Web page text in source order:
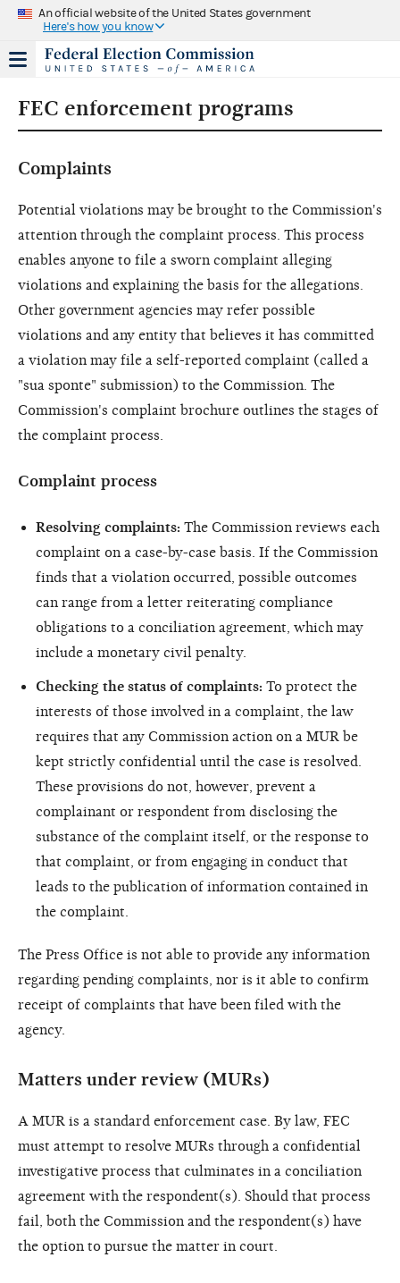
An official website of the United States government
Here's how you know
FEC enforcement programs
Complaints
Potential violations may be brought to the Commission's
attention through the complaint process. This process
enables anyone to file a sworn complaint alleging
violations and explaining the basis for the allegations.
Other government agencies may refer possible
violations and any entity that believes it has committed
a violation may file a self-reported complaint (called a
"sua sponte" submission) to the Commission. The
Commission's complaint brochure outlines the stages of
the complaint process.
Complaint process
Resolving complaints: The Commission reviews each
complaint on a case-by-case basis. If the Commission
finds that a violation occurred, possible outcomes
can range from a letter reiterating compliance
obligations to a conciliation agreement, which may
include a monetary civil penalty.
Checking the status of complaints: To protect the
interests of those involved in a complaint, the law
requires that any Commission action on a MUR be
kept strictly confidential un­­til the case is resolved.
These provisions do not, however, prevent a
complainant or respondent from disclosing the
substance of the complaint itself, or the response to
that complaint, or from engaging in conduct that
leads to the publication of information contained in
the complaint.
The Press Office is not able to provide any information
regarding pending complaints, nor is it able to confirm
receipt of complaints that have been filed with the
agency.
Matters under review (MURs)
A MUR is a standard enforcement case. By law, FEC
must attempt to resolve MURs through a confidential
investigative process that culminates in a conciliation
agreement with the respondent(s). Should that process
fail, both the Commission and the respondent(s) have
the option to pursue the matter in court.